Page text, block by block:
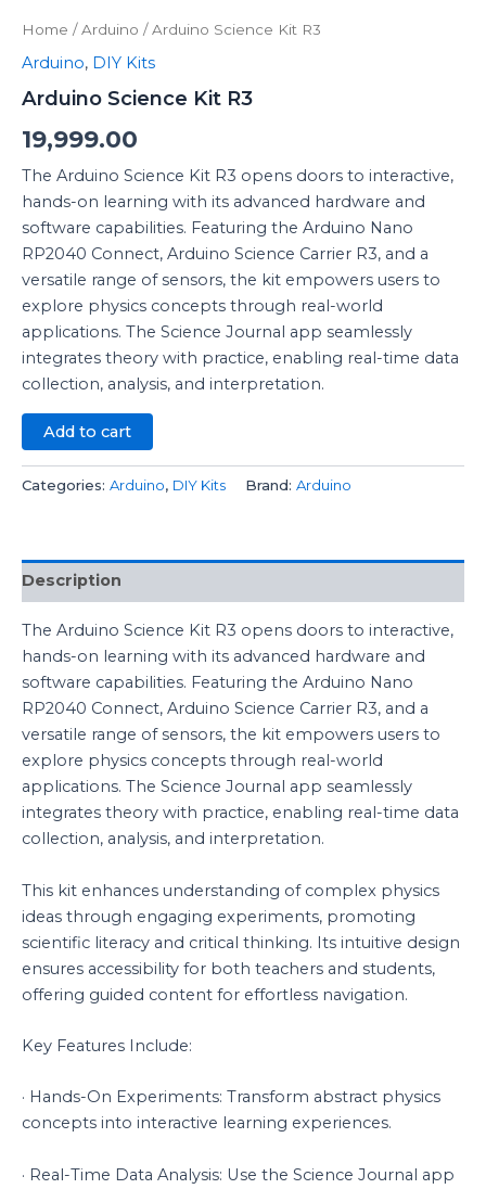
Home /Arduino / Arduino Science Kit R3
Arduino, DIY Kits
Arduino Science Kit R3
19,999.00
The Arduino Science Kit R3 opens doors to interactive,
hands-on learning with its advanced hardware and
software capabilities. Featuring the Arduino Nano
RP2040 Connect, Arduino Science Carrier R3, and a
versatile range of sensors, the kit empowers users to
explore physics concepts through real-world
applications. The Science Journal app seamlessly
integrates theory with practice, enabling real-time data
collection, analysis, and interpretation.
Add to cart
Categories: Arduino, DIY Kits Brand: Arduino
Description
The Arduino Science Kit R3 opens doors to interactive,
hands-on learning with its advanced hardware and
software capabilities. Featuring the Arduino Nano
RP2040 Connect, Arduino Science Carrier R3, and a
versatile range of sensors, the kit empowers users to
explore physics concepts through real-world
applications. The Science Journal app seamlessly
integrates theory with practice, enabling real-time data
collection, analysis, and interpretation.
This kit enhances understanding of complex physics
ideas through engaging experiments, promoting
scientific literacy and critical thinking. Its intuitive design
ensures accessibility for both teachers and students,
offering guided content for effortless navigation.
Key Features Include:
· Hands-On Experiments: Transform abstract physics
concepts into interactive learning experiences.
· Real-Time Data Analysis: Use the Science Journal app